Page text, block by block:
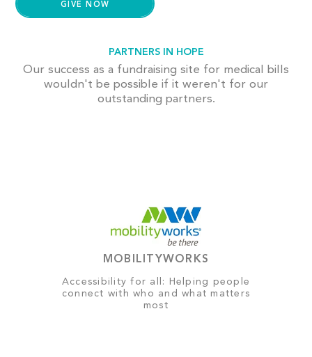
PARTNERS IN HOPE
Our success as a fundraising site for medical bills
wouldn't be possible if it weren't for our
outstanding partners.
MOBILITYWORKS
Accessibility for all: Helping people
connect with who and what matters
most